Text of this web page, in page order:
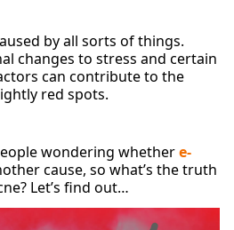
by all sorts of things.
changes to stress and certain
can contribute to the
red spots.
wondering whethere-
cause, so what’s the truth
Let’s find out…